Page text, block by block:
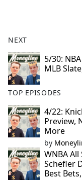
NEXT
5/30:
MLB
TOP EPISODES
4/22:
Preview,
More
by
WNBA
Schefler
Best